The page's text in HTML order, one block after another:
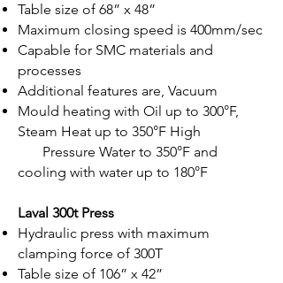
Table size of 68” x 48”
Maximum closing speed is 400mm/sec
Capable for SMC materials and
processes
Additional features are, Vacuum
Mould heating with Oil up to 300°F,
Steam Heat up to 350°F High
Pressure Water to 350°F and
cooling with water up to 180°F
Laval 300t Press
Hydraulic press with maximum
clamping force of 300T
Table size of 106” x 42”